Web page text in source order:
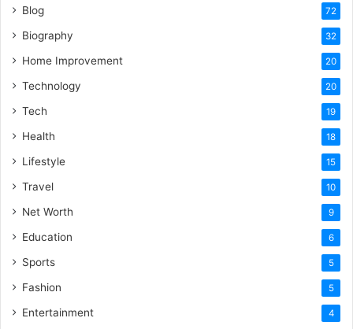
Blog 72
Biography 32
Home Improvement 20
Technology 20
Tech 19
Health 18
Lifestyle 15
Travel 10
Net Worth 9
Education 6
Sports 5
Fashion 5
Entertainment 4